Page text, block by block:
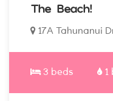
The Beach!
17A Tahunanui
3 beds 1